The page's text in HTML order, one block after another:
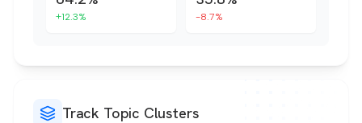
+12.3% -8.7%
Track Topic Clusters